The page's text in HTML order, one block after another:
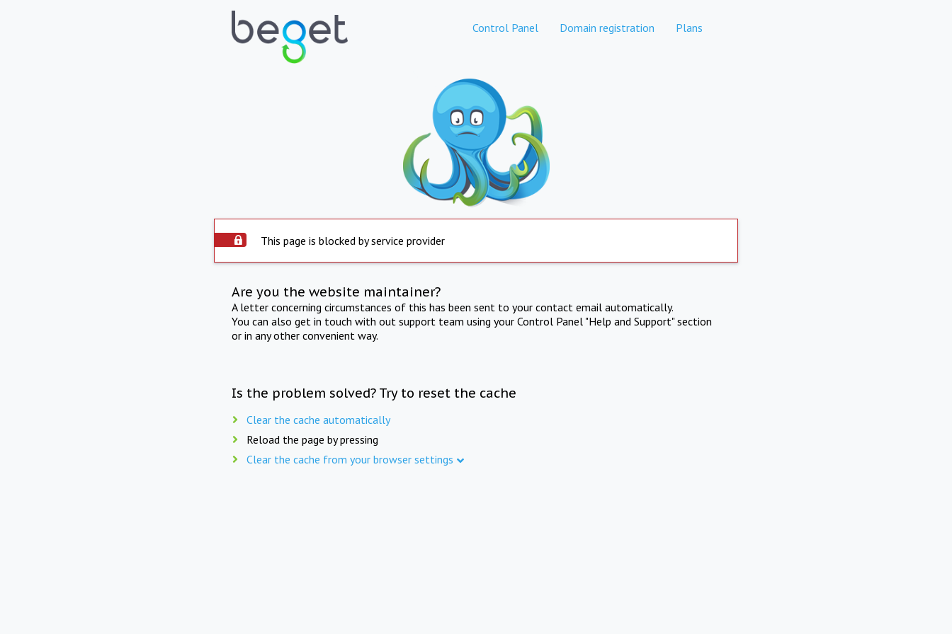
Control Panel Domain registration Plans
This page is blocked by service provider
Are you the website maintainer?
A letter concerning circumstances of this has been sent to your contact email automatically.
You can also get in touch with out support team using your Control Panel "Help and Support" section
or in any other convenient way.
Is the problem solved? Try to reset the cache
Clear the cache automatically
Reload the page by pressing
Clear the cache from your browser settings